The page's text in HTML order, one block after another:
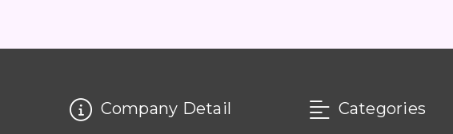
Company Detail Categories